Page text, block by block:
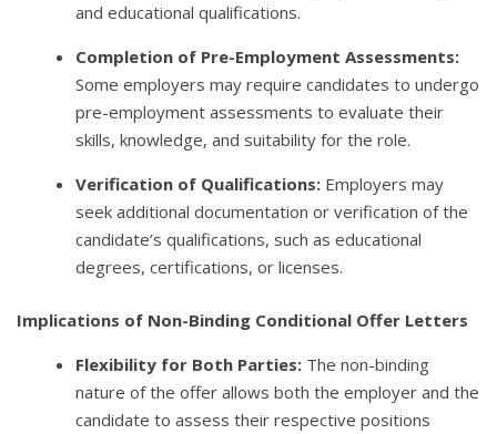
and educational qualifications.
Completion of Pre-Employment Assessments:
Some employers may require candidates to undergo
pre-employment assessments to evaluate their
skills, knowledge, and suitability for the role.
Verification of Qualifications: Employers may
seek additional documentation or verification of the
candidate’s qualifications, such as educational
degrees, certifications, or licenses.
Implications of Non-Binding Conditional Offer Letters
Flexibility for Both Parties: The non-binding
nature of the offer allows both the employer and the
candidate to assess their respective positions